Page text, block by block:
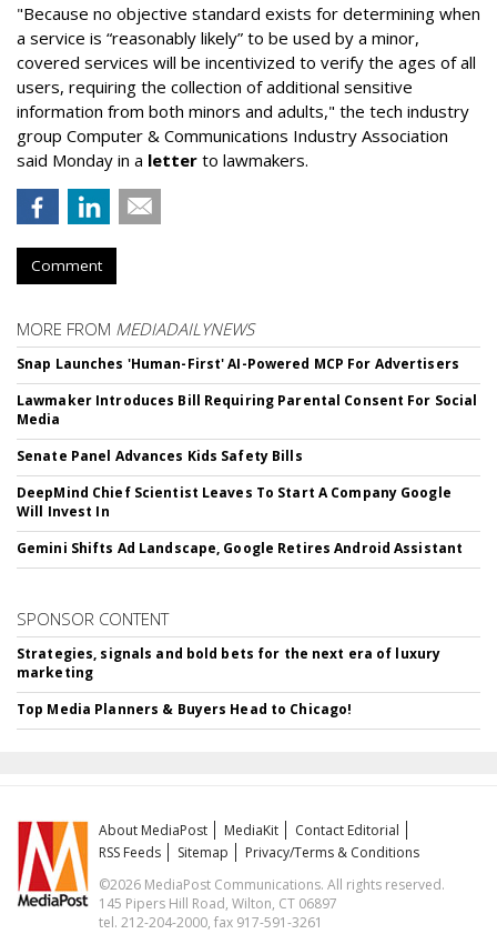
"Because no objective standard exists for determining when
a service is “reasonably likely” to be used by a minor,
covered services will be incentivized to verify the ages of all
users, requiring the collection of additional sensitive
information from both minors and adults," the tech industry
group Computer & Communications Industry Association
said Monday in a letter to lawmakers.
Comment
MORE FROM MEDIADAILYNEWS
Snap Launches 'Human-First' AI-Powered MCP For Advertisers
Lawmaker Introduces Bill Requiring Parental Consent For Social
Media
Senate Panel Advances Kids Safety Bills
DeepMind Chief Scientist Leaves To Start A Company Google
Will Invest In
Gemini Shifts Ad Landscape, Google Retires Android Assistant
SPONSOR CONTENT
Strategies, signals and bold bets for the next era of luxury
marketing
Top Media Planners & Buyers Head to Chicago!
About MediaPost MediaKit
Contact Editorial
RSS Feeds
Sitemap
Privacy/Terms & Conditions
©2026 MediaPost Communications. All rights reserved.
145 Pipers Hill Road, Wilton, CT 06897
tel. 212-204-2000, fax 917-591-3261